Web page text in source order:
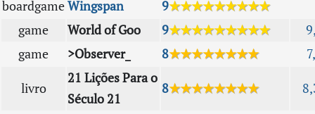
boardgameWingspan 9★★★★★★★★★
game
World of Goo 9★★★★★★★★★
game
>Observer_ 8★★★★★★★★
livro
21 Lições Para o
Século 21
8★★★★★★★★